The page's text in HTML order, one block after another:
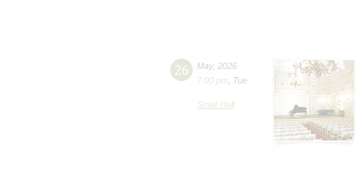
26 May, 2026
7:00 pm
Tue
Small Hall